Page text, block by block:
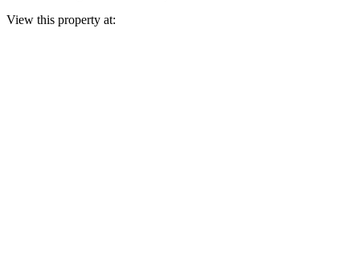
View this property at: